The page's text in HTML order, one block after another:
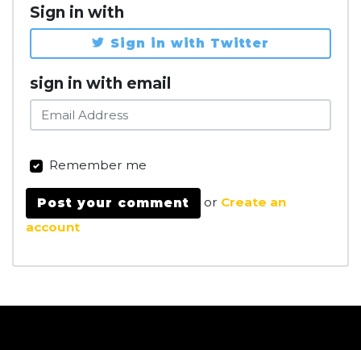
Sign in with
Sign in with Twitter
sign in with email
Remember me
or Create an
account